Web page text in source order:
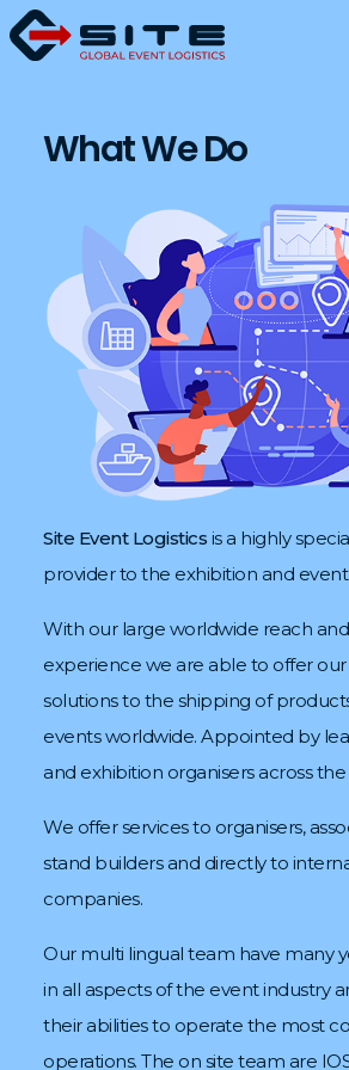
What We Do
Site Event Logistics is a highly
provider to the exhibition and event
With our large worldwide reach
experience we are able to offer
solutions to the shipping of
events worldwide. Appointed by
and exhibition organisers across
We offer services to organisers,
stand builders and directly to
companies.
Our multi lingual team have many
in all aspects of the event industry
their abilities to operate the most
operations. The on site team are